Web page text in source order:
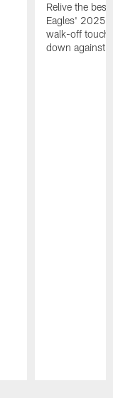
Relive the
Eagles' 2025
walk-off
down against